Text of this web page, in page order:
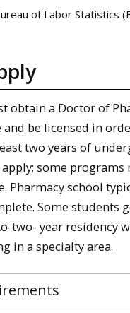
of Labor Statistics
obtain a Doctor of
and be licensed in
two years of
some programs
Pharmacy school
Some students
two- year residency
in a specialty area.